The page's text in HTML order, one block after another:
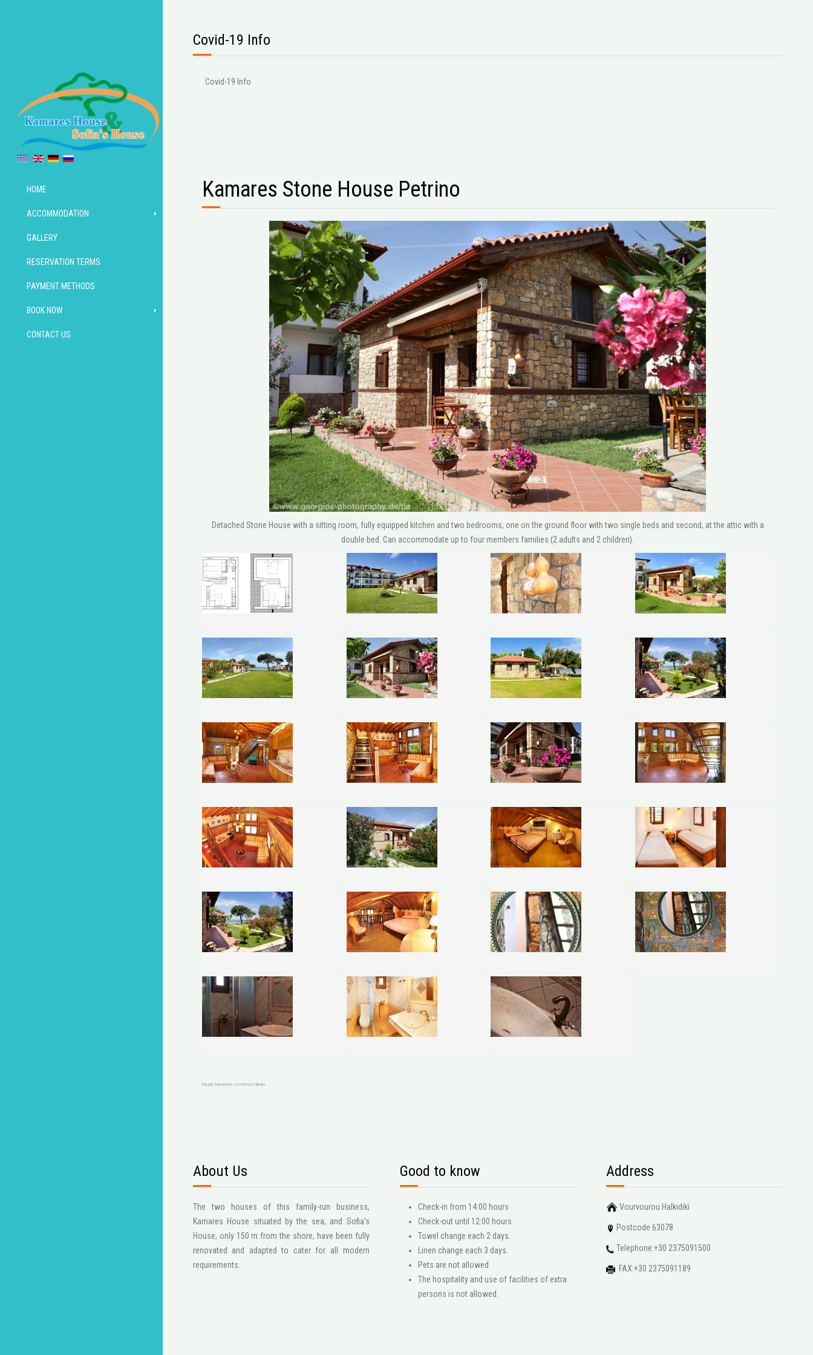
HOME
ACCOMMODATION
GALLERY
RESERVATION TERMS
PAYMENT METHODS
BOOK NOW
CONTACT US
Covid-19 Info
Covid-19 Info
Kamares Stone House Petrino
Detached Stone House with a sitting room, fully equipped kitchen and two bedrooms, one on the ground floor with two single beds and second, at the attic with a
double bed. Can accommodate up to four members families (2 adults and 2 children).
FaLang translation system by Faboba
About Us
The two houses of this family-run business,
Kamares House situated by the sea, and Sofia's
House, only 150 m from the shore, have been fully
renovated and adapted to cater for all modern
requirements.
Good to know
Check-in from 14:00 hours
Check-out until 12:00 hours
Towel change each 2 days.
Linen change each 3 days.
Pets are not allowed.
The hospitality and use of facilities of extra
persons is not allowed.
Address
Vourvourou Halkidiki
Postcode 63078
Telephone:+30 2375091500
FAX:+30 2375091189